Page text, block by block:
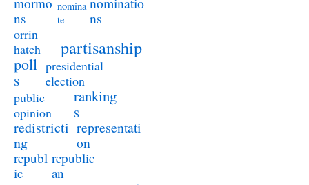
ns
nomina
te
ns
orrin
hatch
partisanship
poll
s
presidential
election
public
opinion
ranking
s
redistricti
ng
representati
on
republ
ic
republic
an